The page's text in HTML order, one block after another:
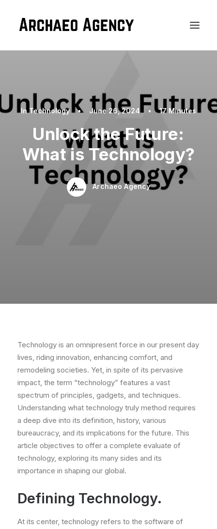
InTechnology • June 26, 2024 • 17 Minutes
Unlock the Future:
What is Technology?
Archaeo Agency
Technology is an omnipresent force in our present day
lives, riding innovation, enhancing comfort, and
remodeling societies. Yet, in spite of its pervasive
impact, the term “technology” features a vast
spectrum of principles, gadgets, and techniques.
Understanding what technology truly method requires
a deep dive into its definition, history, various
bureaucracy, and its implications for the future. This
article objectives to offer a complete evaluate of
technology, exploring its many sides and its
importance in shaping our global.
Defining Technology.
At its center, technology refers to the software of